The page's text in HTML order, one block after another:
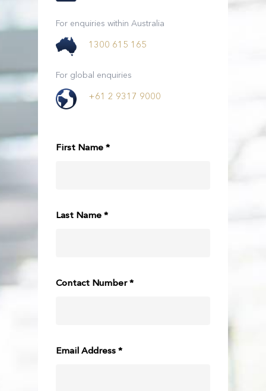
For enquiries within Australia
1300 615 165
For global enquiries
+61 2 9317 9000
First Name *
Last Name *
Contact Number *
Email Address *